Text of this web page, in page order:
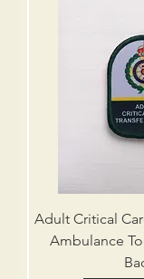
Adult Critical
Ambulance